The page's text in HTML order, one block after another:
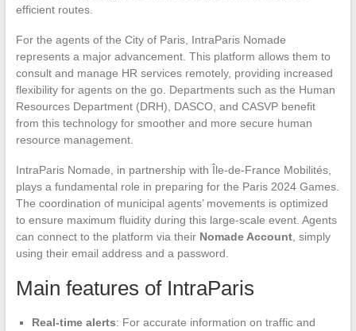
efficient routes.
For the agents of the City of Paris, IntraParis Nomade
represents a major advancement. This platform allows them to
consult and manage HR services remotely, providing increased
flexibility for agents on the go. Departments such as the Human
Resources Department (DRH), DASCO, and CASVP benefit
from this technology for smoother and more secure human
resource management.
IntraParis Nomade, in partnership with Île-de-France Mobilités,
plays a fundamental role in preparing for the Paris 2024 Games.
The coordination of municipal agents’ movements is optimized
to ensure maximum fluidity during this large-scale event. Agents
can connect to the platform via their Nomade Account, simply
using their email address and a password.
Main features of IntraParis
Real-time alerts: For accurate information on traffic and